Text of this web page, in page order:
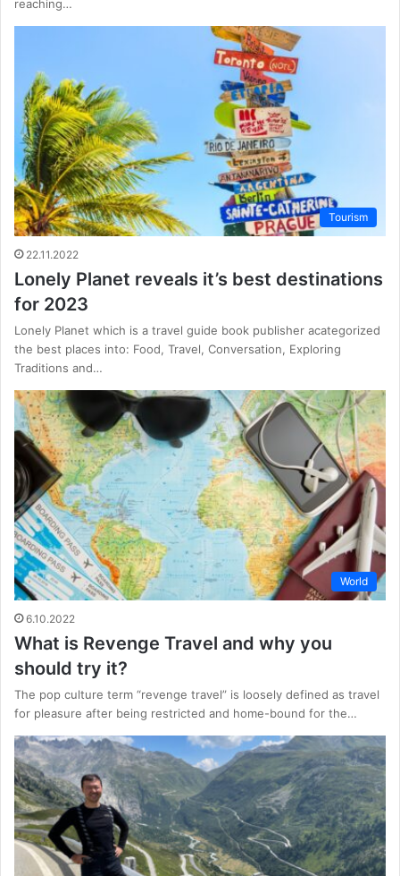
reaching…
Tourism
22.11.2022
Lonely Planet reveals it’s best destinations
for 2023
Lonely Planet which is a travel guide book publisher acategorized
the best places into: Food, Travel, Conversation, Exploring
Traditions and…
World
6.10.2022
What is Revenge Travel and why you
should try it?
The pop culture term “revenge travel” is loosely defined as travel
for pleasure after being restricted and home-bound for the…